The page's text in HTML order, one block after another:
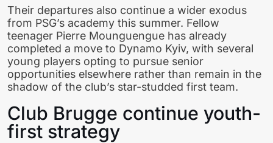
Their departures also continue a wider exodus
from PSG’s academy this summer. Fellow
teenager Pierre Mounguengue has already
completed a move to Dynamo Kyiv, with several
young players opting to pursue senior
opportunities elsewhere rather than remain in the
shadow of the club’s star-studded first team.
Club Brugge continue youth-
first strategy